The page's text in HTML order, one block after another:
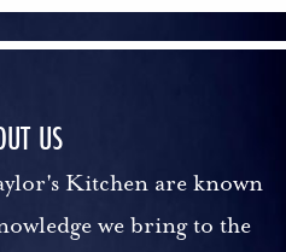
US
Kitchen are known
we bring to the